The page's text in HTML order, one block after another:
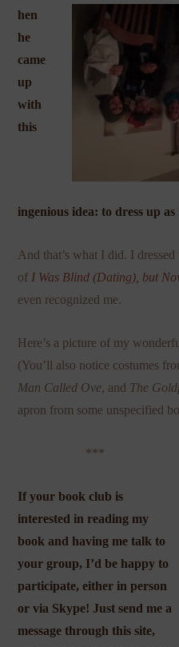
hen
he
came
up
with
this
ingenious idea: to dress up as
And that’s what I did. I
of I Was Blind (Dating), but
even recognized me.
Here’s a picture of my
(You’ll also notice costumes
Man Called Ove, and The
apron from some unspecified
***
If your book club is
interested in reading my
book and having me talk to
your group, I’d be happy to
participate, either in person
or via Skype! Just send me a
message through this site,